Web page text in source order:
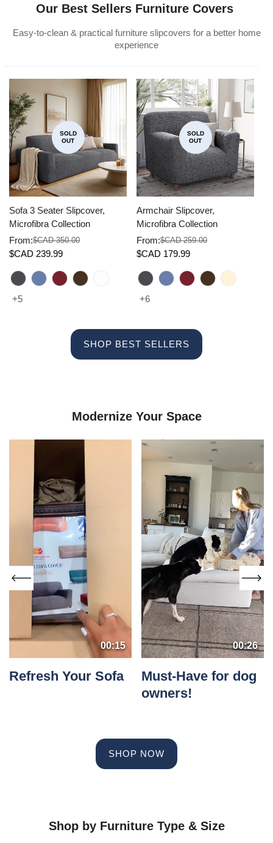
Our Best Sellers Furniture Covers
Easy-to-clean & practical furniture slipcovers for a better home
experience
SOLD
OUT
Sofa 3 Seater Slipcover,
Microfibra Collection
Sale
From:
Regular
$CAD 350.00
$CAD 239.99
+5
SOLD
OUT
Armchair Slipcover,
Microfibra Collection
Sale
From:
Regular
$CAD 259.00
$CAD 179.99
+6
SHOP BEST SELLERS
Modernize Your Space
00:15
Refresh Your Sofa
00:26
Must-Have for dog
owners!
SHOP NOW
Shop by Furniture Type & Size